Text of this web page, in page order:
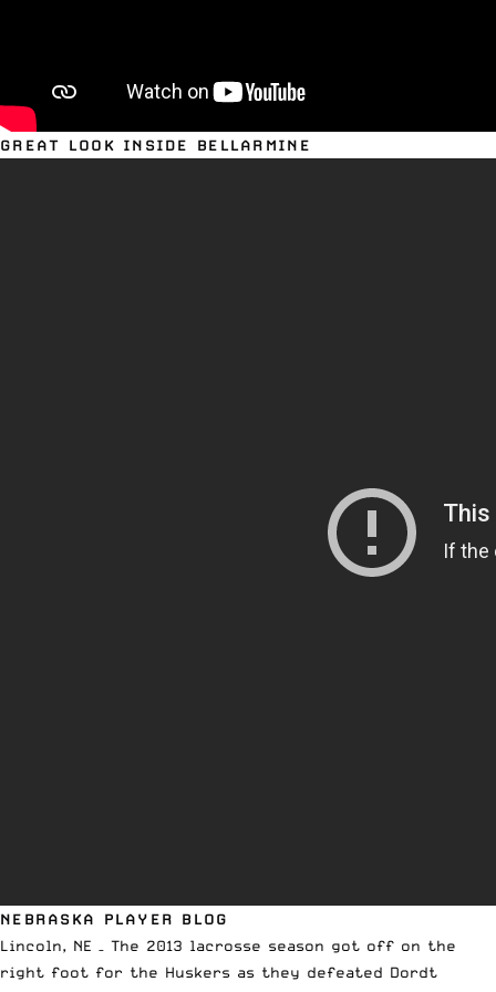
GREAT LOOK INSIDE BELLARMINE
NEBRASKA PLAYER BLOG
Lincoln, NE – The 2013 lacrosse season got off on the
right foot for the Huskers as they defeated Dordt